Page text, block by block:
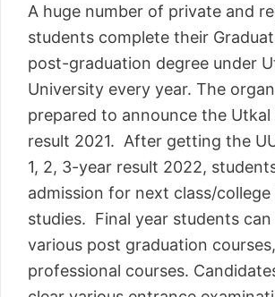
A huge number of private and
students complete their
post-graduation degree under
University every year. The
prepared to announce the
result 2021. After getting the
1, 2, 3-year result 2022,
admission for next class/
studies. Final year students
various post graduation
professional courses.